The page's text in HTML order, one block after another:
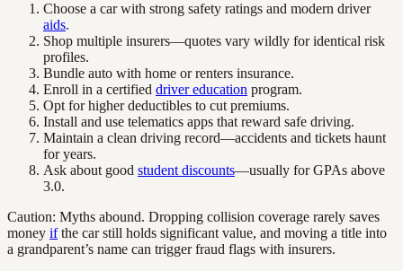
Choose a car with strong safety ratings and modern driver
aids.
Shop multiple insurers—quotes vary wildly for identical risk
profiles.
Bundle auto with home or renters insurance.
Enroll in a certified driver education program.
Opt for higher deductibles to cut premiums.
Install and use telematics apps that reward safe driving.
Maintain a clean driving record—accidents and tickets haunt
for years.
Ask about good student discounts—usually for GPAs above
3.0.
Caution: Myths abound. Dropping collision coverage rarely saves
money ifthe car still holds significant value, and moving a title into
a grandparent’s name can trigger fraud flags with insurers.